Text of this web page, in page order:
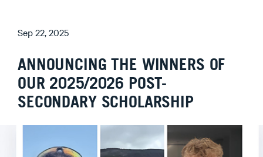
Sep 22, 2025
ANNOUNCING THE WINNERS OF
OUR 2025/2026 POST-
SECONDARY SCHOLARSHIP